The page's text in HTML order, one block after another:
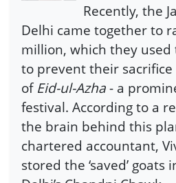
Recently, the
Delhi came together to
million, which they used
to prevent their sacrifice
of Eid-ul-Azha- a
festival. According to a
the brain behind this
chartered accountant,
stored the ‘saved’ goats